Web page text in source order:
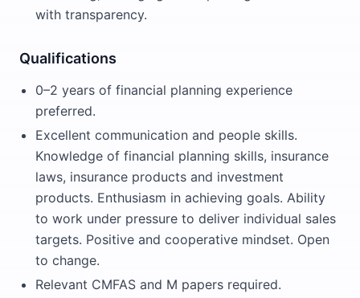
with transparency.
Qualifications
0–2 years of financial planning experience
preferred.
Excellent communication and people skills.
Knowledge of financial planning skills, insurance
laws, insurance products and investment
products. Enthusiasm in achieving goals. Ability
to work under pressure to deliver individual sales
targets. Positive and cooperative mindset. Open
to change.
Relevant CMFAS and M papers required.